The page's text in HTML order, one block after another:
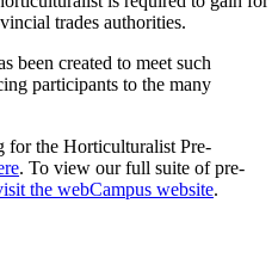
trades authorities.
been created to meet such
participants to the many
for the Horticulturalist Pre-
. To view our full suite of pre-
the webCampus website.